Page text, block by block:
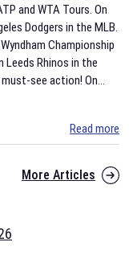
and WTA Tours. On
Dodgers in the MLB.
Championship
Leeds Rhinos in the
see action! On...
Read more
More Articles